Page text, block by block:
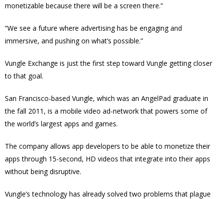
monetizable because there will be a screen there.”
“We see a future where advertising has be engaging and
immersive, and pushing on what’s possible.”
Vungle Exchange is just the first step toward Vungle getting closer
to that goal.
San Francisco-based Vungle, which was an AngelPad graduate in
the fall 2011, is a mobile video ad-network that powers some of
the world’s largest apps and games.
The company allows app developers to be able to monetize their
apps through 15-second, HD videos that integrate into their apps
without being disruptive.
Vungle’s technology has already solved two problems that plague